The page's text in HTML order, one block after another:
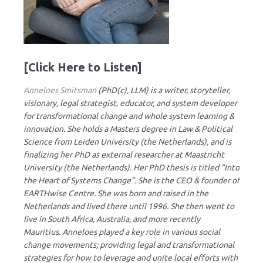
[Click Here to Listen]
Anneloes Smitsman (PhD(c), LLM) is a writer, storyteller,
visionary, legal strategist, educator, and system developer
for transformational change and whole system learning &
innovation. She holds a Masters degree in Law & Political
Science from Leiden University (the Netherlands), and is
finalizing her PhD as external researcher at Maastricht
University (the Netherlands). Her PhD thesis is titled “Into
the Heart of Systems Change”. She is the CEO & founder of
EARTHwise Centre. She was born and raised in the
Netherlands and lived there until 1996. She then went to
live in South Africa, Australia, and more recently
Mauritius. Anneloes played a key role in various social
change movements; providing legal and transformational
strategies for how to leverage and unite local efforts with